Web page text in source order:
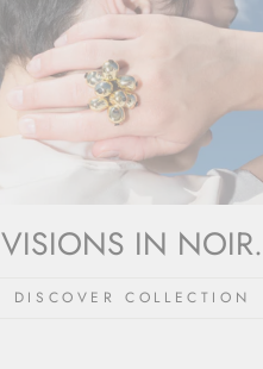
VISIONS IN NOIR.
DISCOVER COLLECTION